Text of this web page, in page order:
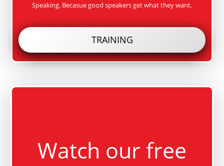
Speaking. Becasue good speakers get what they want.
TRAINING
Watch our free